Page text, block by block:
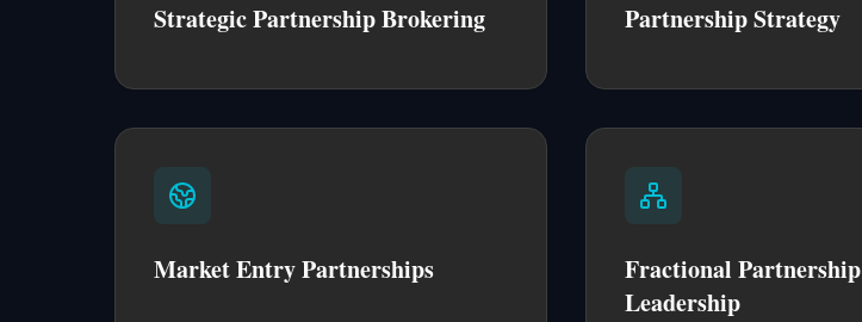
Strategic Partnership Brokering Partnership Strategy
Market Entry Partnerships
Fractional Partnership
Leadership